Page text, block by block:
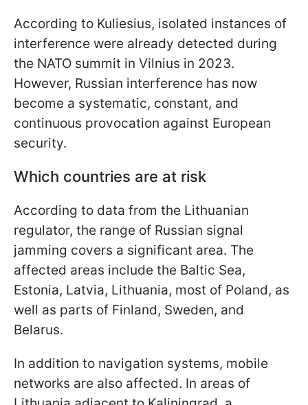
According to Kuliesius, isolated instances of
interference were already detected during
the NATO summit in Vilnius in 2023.
However, Russian interference has now
become a systematic, constant, and
continuous provocation against European
security.
Which countries are at risk
According to data from the Lithuanian
regulator, the range of Russian signal
jamming covers a significant area. The
affected areas include the Baltic Sea,
Estonia, Latvia, Lithuania, most of Poland, as
well as parts of Finland, Sweden, and
Belarus.
In addition to navigation systems, mobile
networks are also affected. In areas of